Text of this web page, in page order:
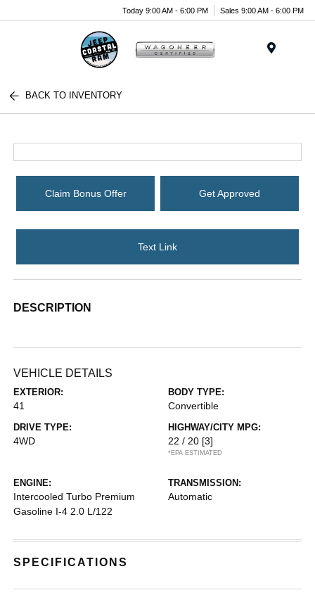
Today 9:00 AM - 6:00 PM Sales 9:00 AM - 6:00 PM
BACK TO INVENTORY
Claim Bonus Offer Get Approved
Text Link
DESCRIPTION
VEHICLE DETAILS
EXTERIOR:
41
BODY TYPE:
Convertible
DRIVE TYPE:
4WD
HIGHWAY/CITY MPG:
22 / 20 [3]
*EPA ESTIMATED
ENGINE:
Intercooled Turbo Premium
Gasoline I-4 2.0 L/122
TRANSMISSION:
Automatic
SPECIFICATIONS